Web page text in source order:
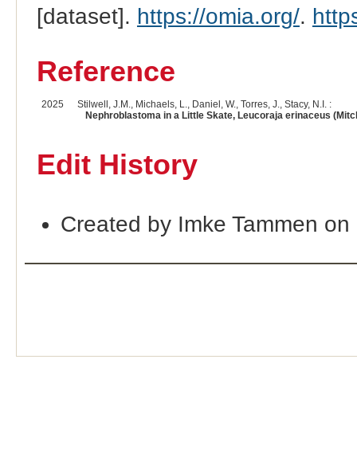
[dataset]. https://omia.org/.
Reference
2025
Stilwell, J.M., Michaels, L., Daniel, W., Torres, J., Stacy, N.I. :
Nephroblastoma in a Little Skate, Leucoraja erinaceus
Edit History
Created by Imke Tammen